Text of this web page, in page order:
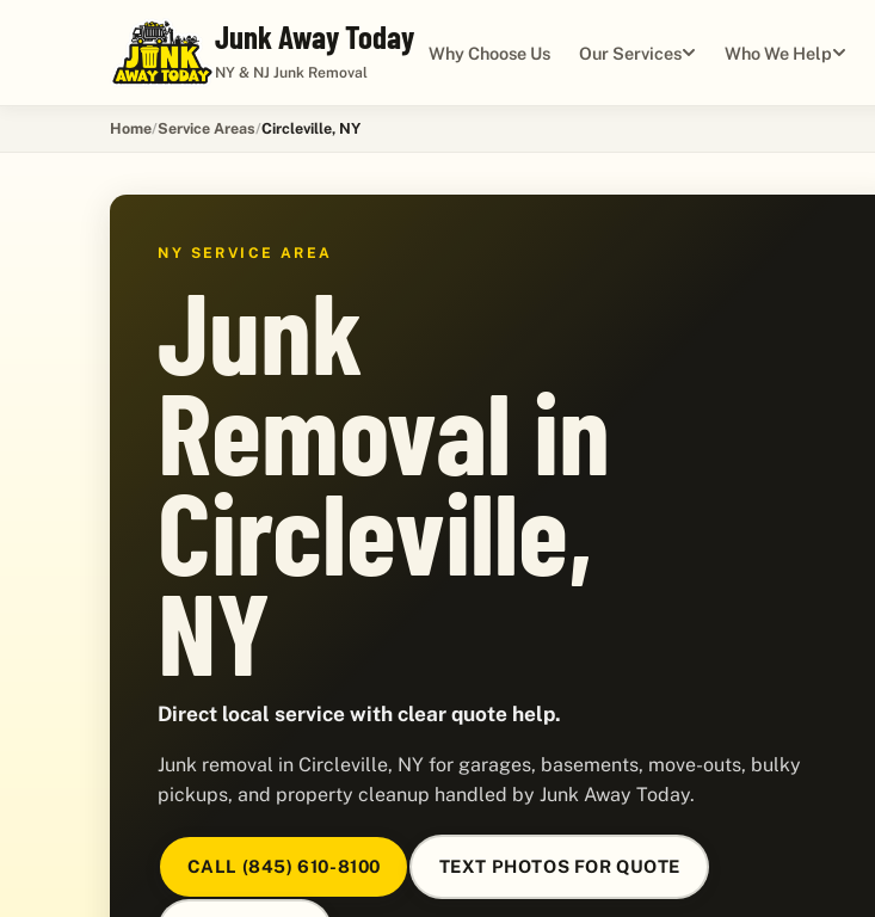
Junk Away Today
NY & NJ Junk Removal
Why Choose Us Our Services Who We Help
Home Service Areas Circleville, NY
NY SERVICE AREA
Junk
Removal in
Circleville,
NY
Direct local service with clear quote help.
Junk removal in Circleville, NY for garages, basements, move-outs, bulky
pickups, and property cleanup handled by Junk Away Today.
CALL (845) 610-8100 TEXT PHOTOS FOR QUOTE